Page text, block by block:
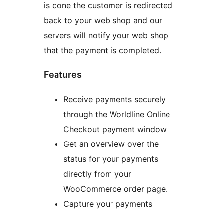
is done the customer is redirected
back to your web shop and our
servers will notify your web shop
that the payment is completed.
Features
Receive payments securely
through the Worldline Online
Checkout payment window
Get an overview over the
status for your payments
directly from your
WooCommerce order page.
Capture your payments